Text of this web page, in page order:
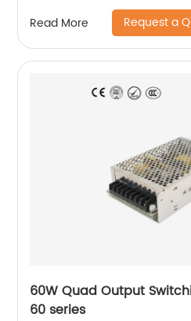
Read More Request a
60W Quad Output
60 series